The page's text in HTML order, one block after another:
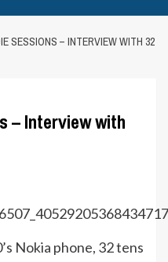
SESSIONS – INTERVIEW WITH 32
– Interview with
Nokia phone, 32 tens